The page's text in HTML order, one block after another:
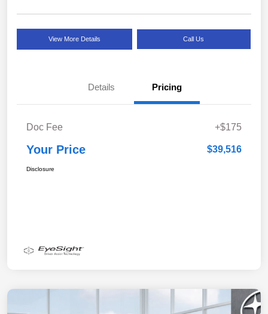
View More Details Call Us
Details Pricing
Doc Fee +$175
Your Price $39,516
Disclosure